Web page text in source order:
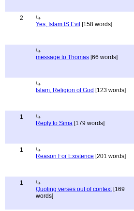
2
Yes, Islam IS Evil [158 words]
message to Thomas [66 words]
Islam, Religion of God [123 words]
1
Reply to Sima [179 words]
1
Reason For Existence [201 words]
1
Quoting verses out of context[169
words]